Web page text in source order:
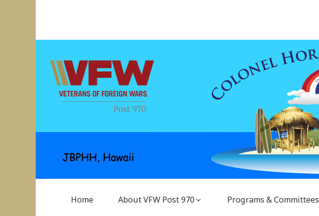
content
Home About VFW Post 970 Programs & Committees